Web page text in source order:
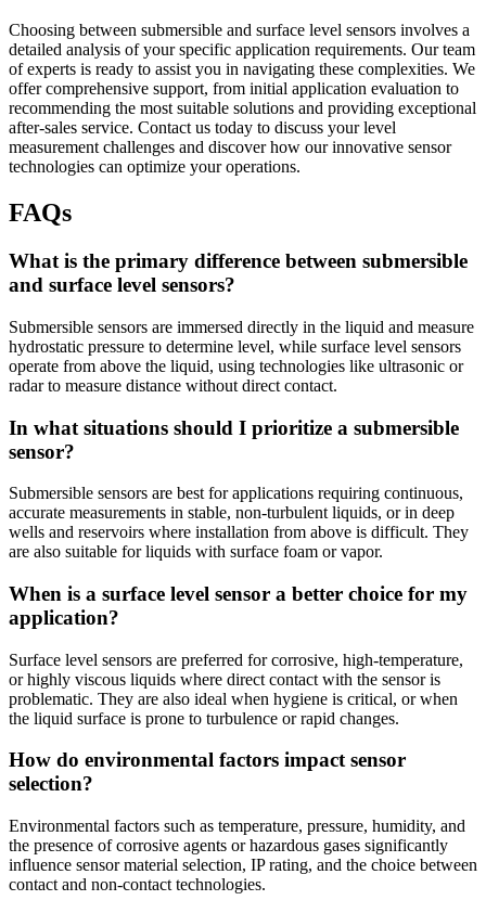
Choosing between submersible and surface level sensors involves a
detailed analysis of your specific application requirements. Our team
of experts is ready to assist you in navigating these complexities. We
offer comprehensive support, from initial application evaluation to
recommending the most suitable solutions and providing exceptional
after-sales service. Contact us today to discuss your level
measurement challenges and discover how our innovative sensor
technologies can optimize your operations.
FAQs
What is the primary difference between submersible
and surface level sensors?
Submersible sensors are immersed directly in the liquid and measure
hydrostatic pressure to determine level, while surface level sensors
operate from above the liquid, using technologies like ultrasonic or
radar to measure distance without direct contact.
In what situations should I prioritize a submersible
sensor?
Submersible sensors are best for applications requiring continuous,
accurate measurements in stable, non-turbulent liquids, or in deep
wells and reservoirs where installation from above is difficult. They
are also suitable for liquids with surface foam or vapor.
When is a surface level sensor a better choice for my
application?
Surface level sensors are preferred for corrosive, high-temperature,
or highly viscous liquids where direct contact with the sensor is
problematic. They are also ideal when hygiene is critical, or when
the liquid surface is prone to turbulence or rapid changes.
How do environmental factors impact sensor
selection?
Environmental factors such as temperature, pressure, humidity, and
the presence of corrosive agents or hazardous gases significantly
influence sensor material selection, IP rating, and the choice between
contact and non-contact technologies.